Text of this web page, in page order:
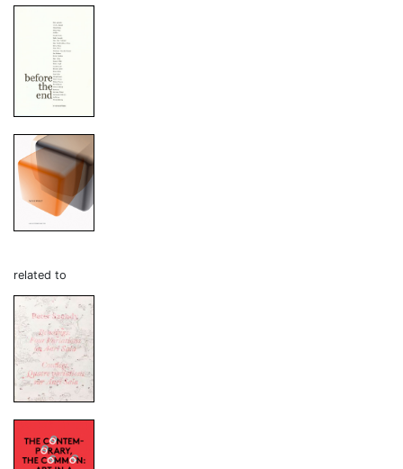
related to